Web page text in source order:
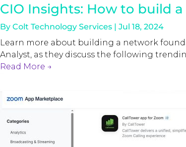
CIO Insights: How to build
By Colt Technology Services | Jul 18, 2024
Learn more about building a network
Analyst, as they discuss the following
Read More →